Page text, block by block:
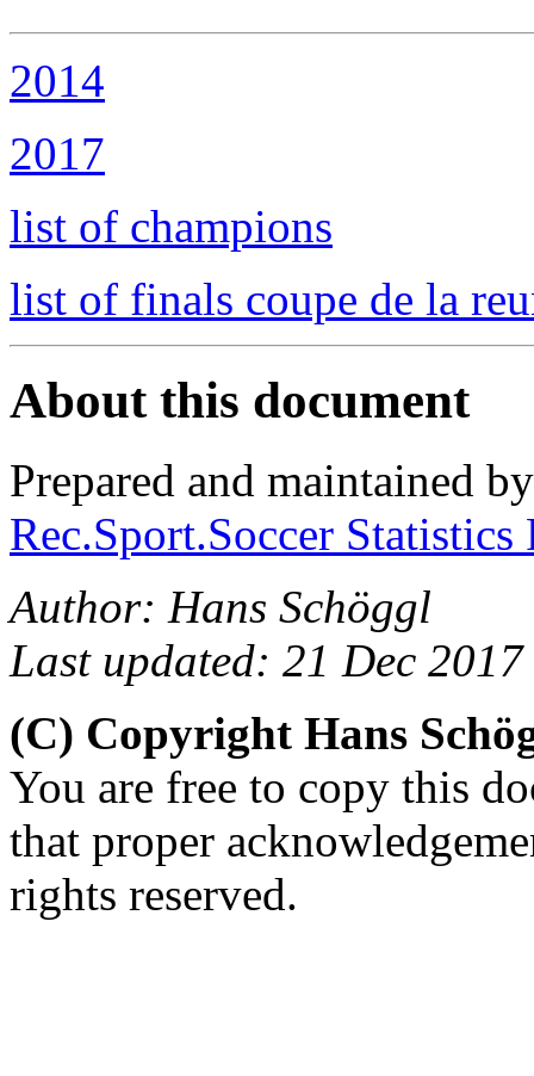
2014
2017
list of champions
list of finals coupe de la
About this document
Prepared and maintained
Rec.Sport.Soccer
Author: Hans Schöggl
Last updated: 21 Dec 2017
(C) Copyright Hans
You are free to copy this
that proper
rights reserved.